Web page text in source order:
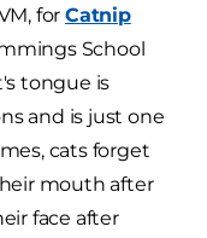
for Catnip
School
tongue is
and is just one
cats forget
mouth after
face after